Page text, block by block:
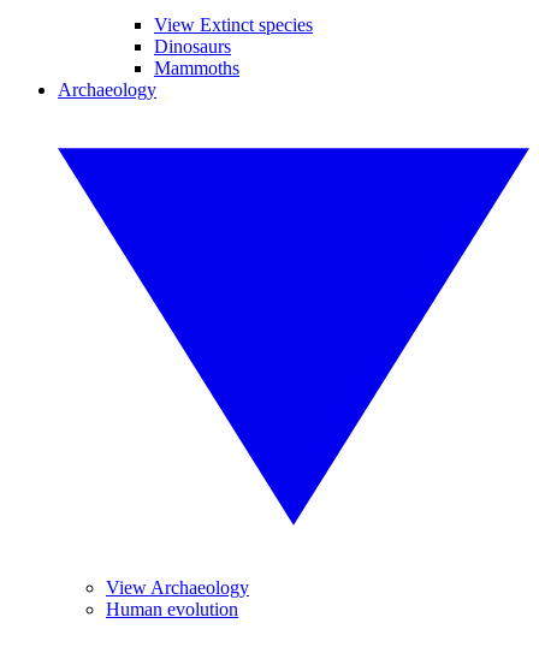
View Extinct species
Dinosaurs
Mammoths
Archaeology
View Archaeology
Human evolution